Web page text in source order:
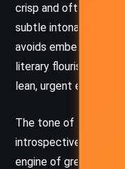
crisp and often
subtle intonations
avoids
literary flourish—this
lean, urgent edge.
The tone of the
introspective.
engine of greed and